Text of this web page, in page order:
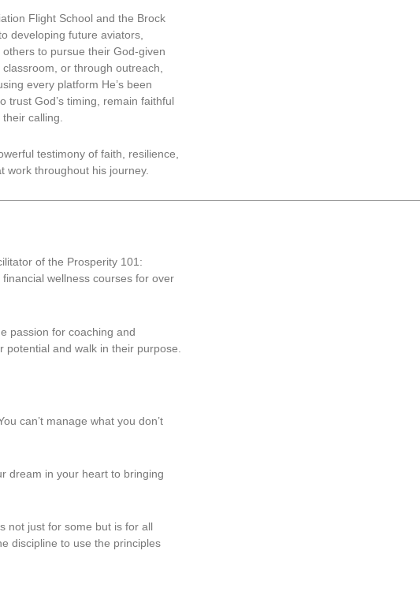
Flight School and the Brock
developing future aviators,
to pursue their God-given
or through outreach,
every platform He’s been
trust God’s timing, remain faithful
calling.
testimony of faith, resilience,
work throughout his journey.
of the Prosperity 101:
wellness courses for over
passion for coaching and
and walk in their purpose.
can’t manage what you don’t
dream in your heart to bringing
not just for some but is for all
discipline to use the principles